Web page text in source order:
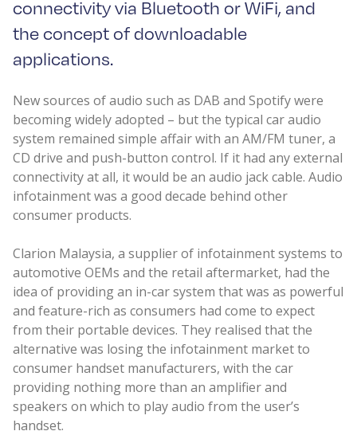
connectivity via Bluetooth or WiFi, and
the concept of downloadable
applications.
New sources of audio such as DAB and Spotify were
becoming widely adopted – but the typical car audio
system remained simple affair with an AM/FM tuner, a
CD drive and push-button control. If it had any external
connectivity at all, it would be an audio jack cable. Audio
infotainment was a good decade behind other
consumer products.
Clarion Malaysia, a supplier of infotainment systems to
automotive OEMs and the retail aftermarket, had the
idea of providing an in-car system that was as powerful
and feature-rich as consumers had come to expect
from their portable devices. They realised that the
alternative was losing the infotainment market to
consumer handset manufacturers, with the car
providing nothing more than an amplifier and
speakers on which to play audio from the user’s
handset.